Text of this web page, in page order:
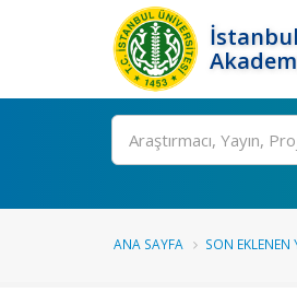
Ara
ANA SAYFA SON EKLENEN